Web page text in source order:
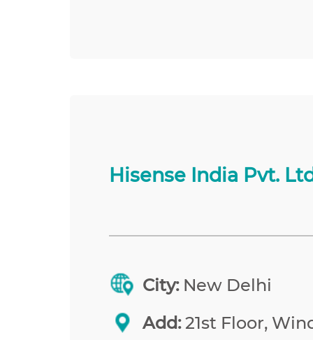
Hisense India Pvt.
City: New Delhi
Add:21st Floor,